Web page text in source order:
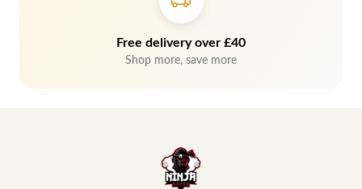
Free delivery over £40
Shop more, save more